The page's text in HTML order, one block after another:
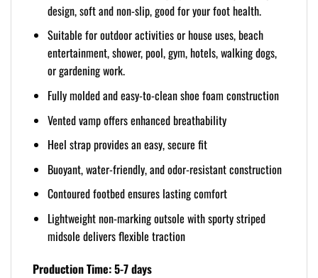
design, soft and non-slip, good for your foot health.
Suitable for outdoor activities or house uses, beach
entertainment, shower, pool, gym, hotels, walking dogs,
or gardening work.
Fully molded and easy-to-clean shoe foam construction
Vented vamp offers enhanced breathability
Heel strap provides an easy, secure fit
Buoyant, water-friendly, and odor-resistant construction
Contoured footbed ensures lasting comfort
Lightweight non-marking outsole with sporty striped
midsole delivers flexible traction
Production Time: 5-7 days